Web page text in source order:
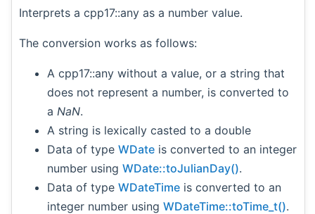
Interprets a cpp17::any as a number value.
The conversion works as follows:
A cpp17::any without a value, or a string that
does not represent a number, is converted to
a NaN.
A string is lexically casted to a double
Data of type WDate is converted to an integer
number using WDate::toJulianDay().
Data of type WDateTime is converted to an
integer number using WDateTime::toTime_t().